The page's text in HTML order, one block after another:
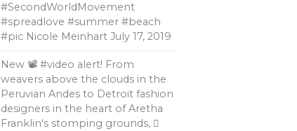
#SecondWorldMovement
#spreadlove #summer #beach
#pic Nicole Meinhart July 17, 2019
New 📽 #video alert! From
weavers above the clouds in the
Peruvian Andes to Detroit fashion
designers in the heart of Aretha
Franklin's stomping grounds, 🏼